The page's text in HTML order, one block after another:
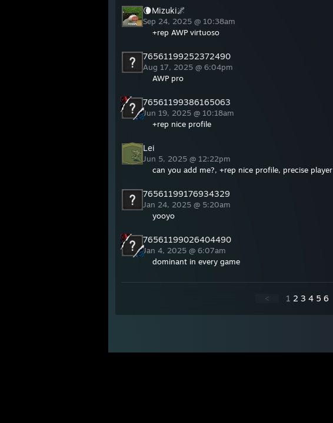
🌘Mizuki🌌
Sep 24, 2025 @ 10:38am
+rep AWP virtuoso
76561199252372490
Aug 17, 2025 @ 6:04pm
AWP pro
76561199386165063
Jun 19, 2025 @ 10:18am
+rep nice profile
Lei
Jun 5, 2025 @ 12:22pm
can you add me?, +rep nice profile, precise player
76561199176934329
Jan 24, 2025 @ 5:20am
yooyo
76561199026404490
Jan 4, 2025 @ 6:07am
dominant in every game
< 1 2 3 4 5 6